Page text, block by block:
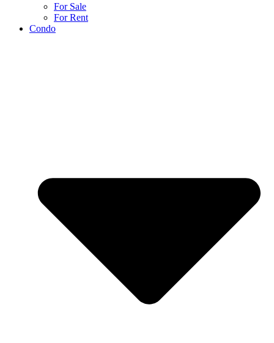
For Sale
For Rent
Condo